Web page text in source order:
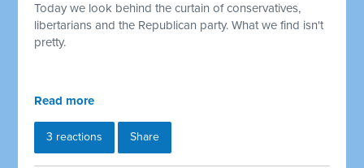
Today we look behind the curtain of conservatives,
libertarians and the Republican party. What we find isn't
pretty.
Read more
3 reactions Share